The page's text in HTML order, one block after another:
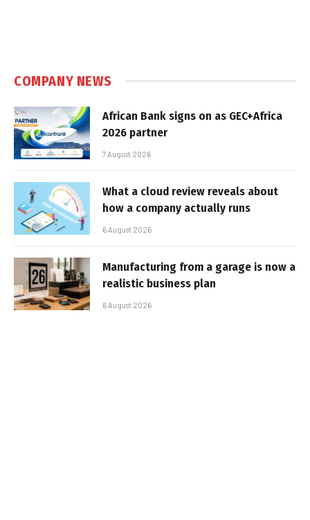
COMPANY NEWS
African Bank signs on as GEC+Africa
2026 partner
7 August 2026
What a cloud review reveals about
how a company actually runs
6 August 2026
Manufacturing from a garage is now a
realistic business plan
6 August 2026